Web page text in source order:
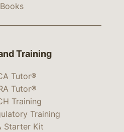
Books
Training
Tutor®
Tutor®
Training
Training
Starter Kit